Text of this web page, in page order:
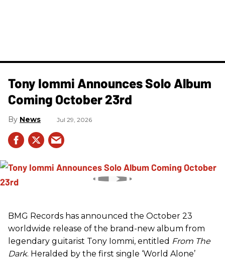
Tony Iommi Announces Solo Album
Coming October 23rd
News Jul 29, 2026
BMG Records has announced the October 23
worldwide release of the brand-new album from
legendary guitarist Tony Iommi, entitled From The
Dark. Heralded by the first single ‘World Alone’